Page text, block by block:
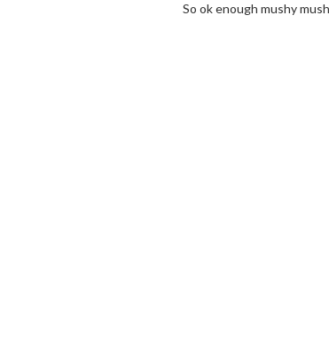
So ok enough mushy